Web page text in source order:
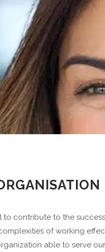
to contribute to the
of working
able to serve